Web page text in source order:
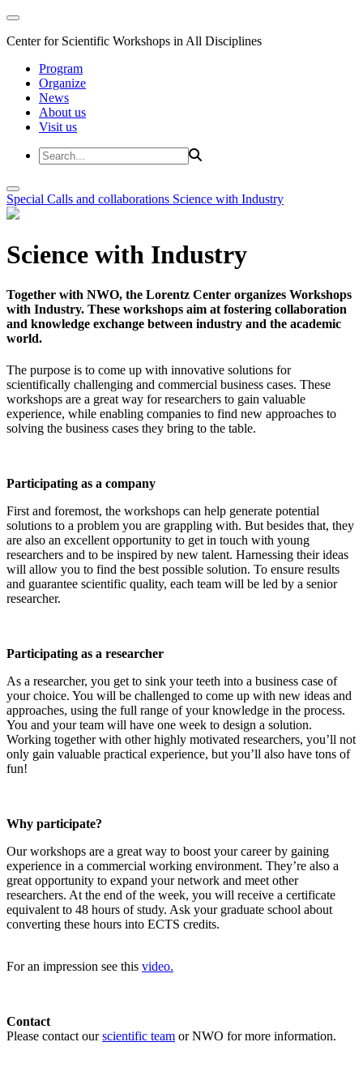
Center for Scientific Workshops in All Disciplines
Program
Organize
News
About us
Visit us
Special Calls and collaborations Science with Industry
Science with Industry
Together with NWO, the Lorentz Center organizes Workshops
with Industry. These workshops aim at fostering collaboration
and knowledge exchange between industry and the academic
world.
The purpose is to come up with innovative solutions for
scientifically challenging and commercial business cases. These
workshops are a great way for researchers to gain valuable
experience, while enabling companies to find new approaches to
solving the business cases they bring to the table.
Participating as a company
First and foremost, the workshops can help generate potential
solutions to a problem you are grappling with. But besides that, they
are also an excellent opportunity to get in touch with young
researchers and to be inspired by new talent. Harnessing their ideas
will allow you to find the best possible solution. To ensure results
and guarantee scientific quality, each team will be led by a senior
researcher.
Participating as a researcher
As a researcher, you get to sink your teeth into a business case of
your choice. You will be challenged to come up with new ideas and
approaches, using the full range of your knowledge in the process.
You and your team will have one week to design a solution.
Working together with other highly motivated researchers, you’ll not
only gain valuable practical experience, but you’ll also have tons of
fun!
Why participate?
Our workshops are a great way to boost your career by gaining
experience in a commercial working environment. They’re also a
great opportunity to expand your network and meet other
researchers. At the end of the week, you will receive a certificate
equivalent to 48 hours of study. Ask your graduate school about
converting these hours into ECTS credits.
For an impression see this video.
Contact
Please contact ourscientific team or NWO for more information.